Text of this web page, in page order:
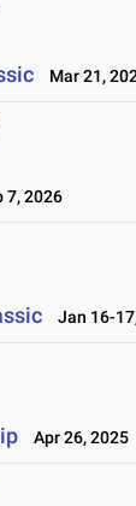
Mar 21,
7, 2026
Jan 16-
Apr 26, 2025